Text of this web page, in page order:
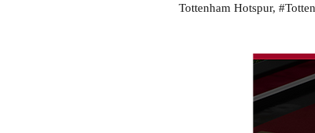
Tottenham Hotspur,